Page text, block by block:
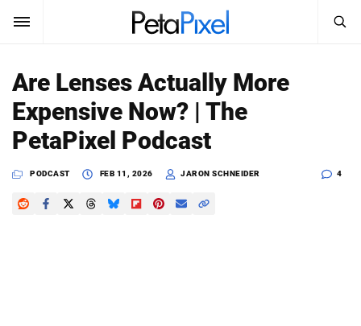
News
Reviews
Search
PetaPixel
Are Lenses Actually More
Expensive Now? | The
PetaPixel Podcast
PODCAST FEB 11, 2026 JARON SCHNEIDER 4